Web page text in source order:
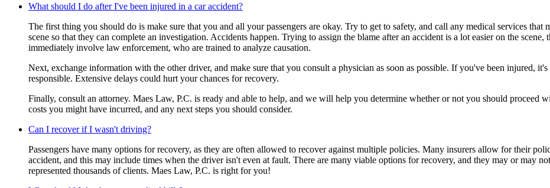
What should I do after I've been injured in a car accident?
The first thing you should do is make sure that you and all your passengers are okay. Try to get to safety, and call any medical services
scene so that they can complete an investigation. Accidents happen. Trying to assign the blame after an accident is a lot easier on the
immediately involve law enforcement, who are trained to analyze causation.
Next, exchange information with the other driver, and make sure that you consult a physician as soon as possible. If you've been injured,
responsible. Extensive delays could hurt your chances for recovery.
Finally, consult an attorney. Maes Law, P.C. is ready and able to help, and we will help you determine whether or not you should proceed
costs you might have incurred, and any next steps you should consider.
Can I recover if I wasn't driving?
Passengers have many options for recovery, as they are often allowed to recover against multiple policies. Many insurers allow for their
accident, and this may include times when the driver isn't even at fault. There are many viable options for recovery, and they may or may
represented thousands of clients. Maes Law, P.C. is right for you!